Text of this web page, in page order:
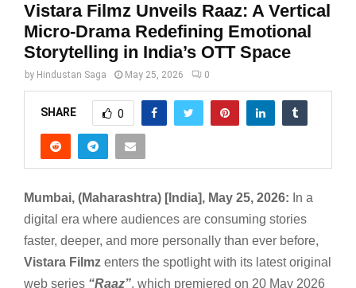
Vistara Filmz Unveils Raaz: A Vertical
Micro-Drama Redefining Emotional
Storytelling in India’s OTT Space
by Hindustan Saga May 25, 2026 0
SHARE 0
Mumbai, (Maharashtra) [India], May 25, 2026: In a
digital era where audiences are consuming stories
faster, deeper, and more personally than ever before,
Vistara Filmz enters the spotlight with its latest original
web series “Raaz”, which premiered on 20 May 2026